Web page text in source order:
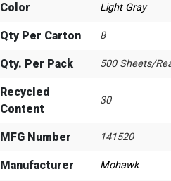
Color Light Gray
Qty Per Carton 8
Qty. Per Pack 500 Sheets/
Recycled
Content
30
MFG Number 141520
Manufacturer Mohawk